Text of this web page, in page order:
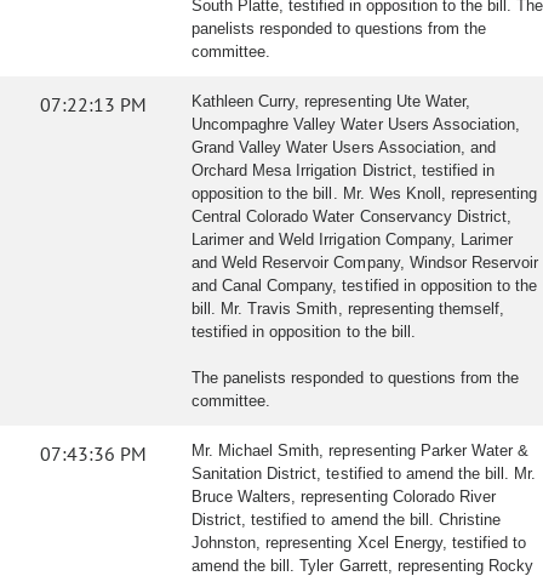
South Platte, testified in opposition to the bill. The
panelists responded to questions from the
committee.
07:22:13 PM
Kathleen Curry, representing Ute Water,
Uncompaghre Valley Water Users Association,
Grand Valley Water Users Association, and
Orchard Mesa Irrigation District, testified in
opposition to the bill. Mr. Wes Knoll, representing
Central Colorado Water Conservancy District,
Larimer and Weld Irrigation Company, Larimer
and Weld Reservoir Company, Windsor Reservoir
and Canal Company, testified in opposition to the
bill. Mr. Travis Smith, representing themself,
testified in opposition to the bill.
The panelists responded to questions from the
committee.
07:43:36 PM
Mr. Michael Smith, representing Parker Water &
Sanitation District, testified to amend the bill. Mr.
Bruce Walters, representing Colorado River
District, testified to amend the bill. Christine
Johnston, representing Xcel Energy, testified to
amend the bill. Tyler Garrett, representing Rocky